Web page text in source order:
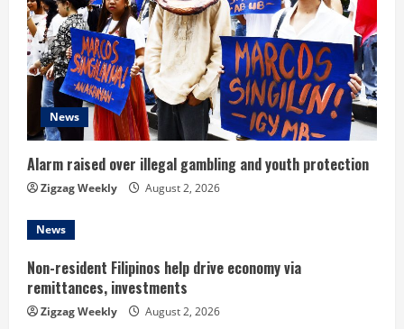
e
a
d
i
n
g
News
Alarm raised over illegal gambling and youth protection
Zigzag Weekly August 2, 2026
News
Non-resident Filipinos help drive economy via
remittances, investments
Zigzag Weekly August 2, 2026